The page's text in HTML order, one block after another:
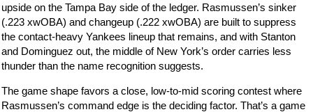
upside on the Tampa Bay side of the ledger. Rasmussen’s sinker
(.223 xwOBA) and changeup (.222 xwOBA) are built to suppress
the contact-heavy Yankees lineup that remains, and with Stanton
and Dominguez out, the middle of New York’s order carries less
thunder than the name recognition suggests.
The game shape favors a close, low-to-mid scoring contest where
Rasmussen’s command edge is the deciding factor. That’s a game